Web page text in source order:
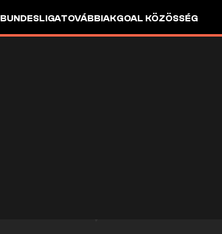
BUNDESLIGATOVÁBBIAKGOAL KÖZÖSSÉG